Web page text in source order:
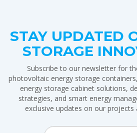
STAY UPDATED
STORAGE
Subscribe to our newsletter for
photovoltaic energy storage
energy storage cabinet solutions,
strategies, and smart energy
exclusive updates on our projects